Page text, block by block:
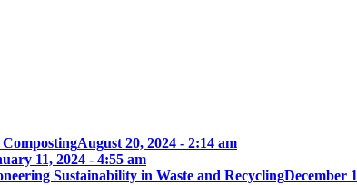
August 20, 2024 - 2:14 am
11, 2024 - 4:55 am
Sustainability in Waste and RecyclingDecember